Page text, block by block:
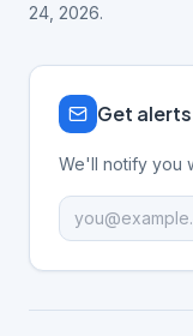
24, 2026.
Get
We'll notify you